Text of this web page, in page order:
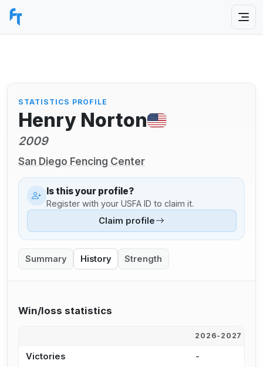
STATISTICS PROFILE
Henry Norton
2009
San Diego Fencing Center
Is this your profile?
Register with your USFA ID to claim it.
Claim profile
Summary History Strength
Win/loss statistics
2026-2027
Victories -